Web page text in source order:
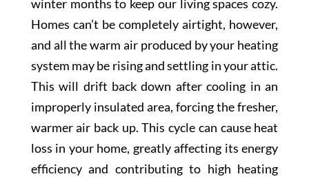
winter months to keep our living spaces cozy.
Homes can’t be completely airtight, however,
and all the warm air produced by your heating
system may be rising and settling in your attic.
This will drift back down after cooling in an
improperly insulated area, forcing the fresher,
warmer air back up. This cycle can cause heat
loss in your home, greatly affecting its energy
efficiency and contributing to high heating